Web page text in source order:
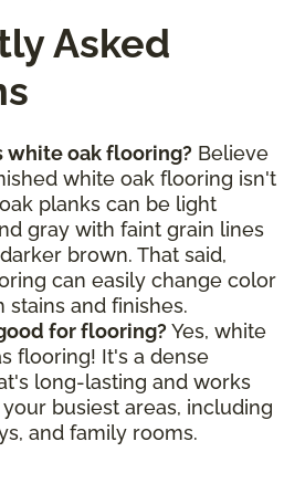
Asked
white oak flooring? Believe
white oak flooring isn't
planks can be light
gray with faint grain lines
brown. That said,
can easily change color
stains and finishes.
for flooring? Yes, white
flooring! It's a dense
long-lasting and works
busiest areas, including
and family rooms.